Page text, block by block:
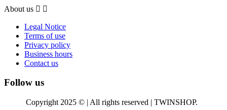
About us  
Legal Notice
Terms of use
Privacy policy
Business hours
Contact us
Follow us
Copyright 2025 © | All rights reserved | TWINSHOP.